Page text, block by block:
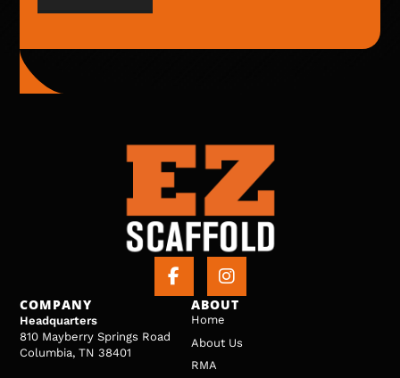
COMPANY
Headquarters
810 Mayberry Springs Road
Columbia, TN 38401
ABOUT
Home
About Us
RMA